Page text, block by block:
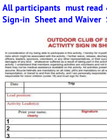
All participants must read
Sign-in Sheet and Waiver